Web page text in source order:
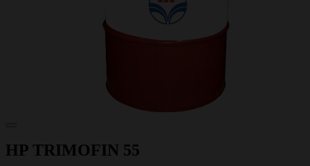
HP TRIMOFIN 55